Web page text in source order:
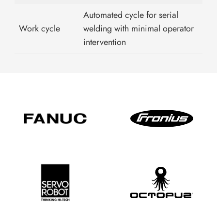
Work cycle
Automated cycle for serial
welding with minimal operator
intervention